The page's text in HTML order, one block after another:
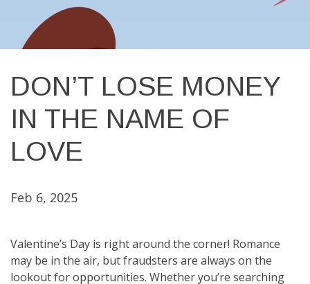
DON’T LOSE MONEY
IN THE NAME OF
LOVE
Feb 6, 2025
Valentine’s Day is right around the corner! Romance
may be in the air, but fraudsters are always on the
lookout for opportunities. Whether you’re searching